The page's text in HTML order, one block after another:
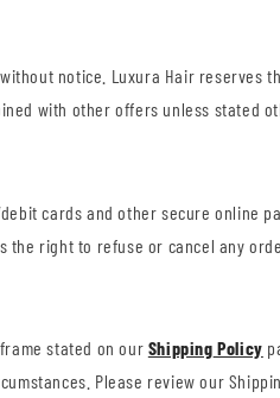
notice. Luxura Hair
with other offers unless stated
cards and other secure online
the right to refuse or cancel any
stated on our Shipping Policy
Please review our